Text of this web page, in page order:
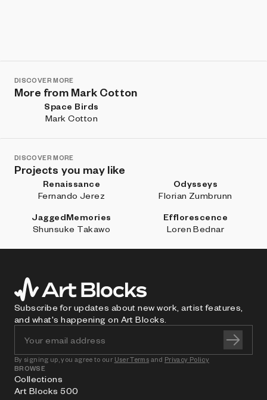
DISCOVER MORE
More from Mark Cotton
Space Birds
Mark Cotton
DISCOVER MORE
Projects you may like
Renaissance
Fernando Jerez
Odysseys
Florian Zumbrunn
JaggedMemories
Shunsuke Takawo
Efflorescence
Loren Bednar
Subscribe for updates about new work, artist features,
and what's happening on Art Blocks.
By signing up, you agree to our User Terms and Privacy Policy
BROWSE
Collections
Art Blocks 500